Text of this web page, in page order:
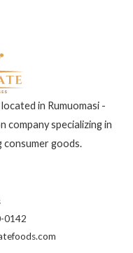
in Rumuomasi -
specializing in
goods.
0142